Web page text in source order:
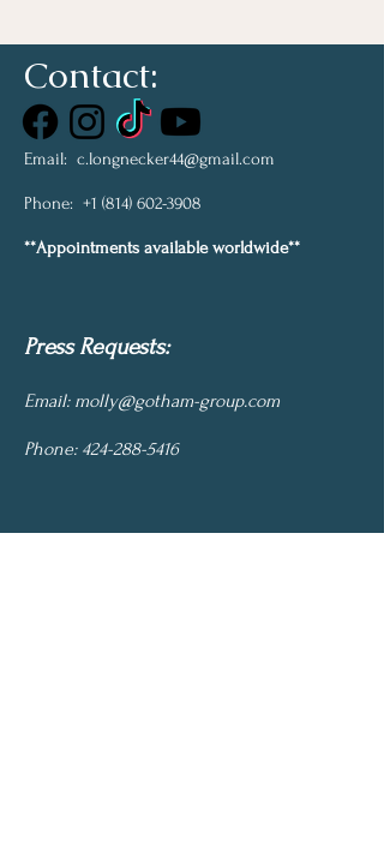
Contact:
Press Requests:
Email: molly@gotham-group.com
Phone: 424-288-5416
Email: c.longnecker44@gmail.com
Phone: +1 (814) 602-3908
**Appointments available worldwide**